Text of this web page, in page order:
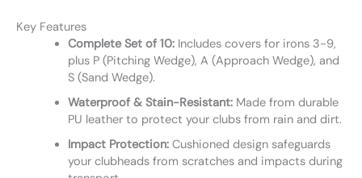
Key Features
Complete Set of 10:Includes covers for irons 3-9,
plus P (Pitching Wedge), A (Approach Wedge), and
S (Sand Wedge).
Waterproof & Stain-Resistant:Made from durable
PU leather to protect your clubs from rain and dirt.
Impact Protection:Cushioned design safeguards
your clubheads from scratches and impacts during